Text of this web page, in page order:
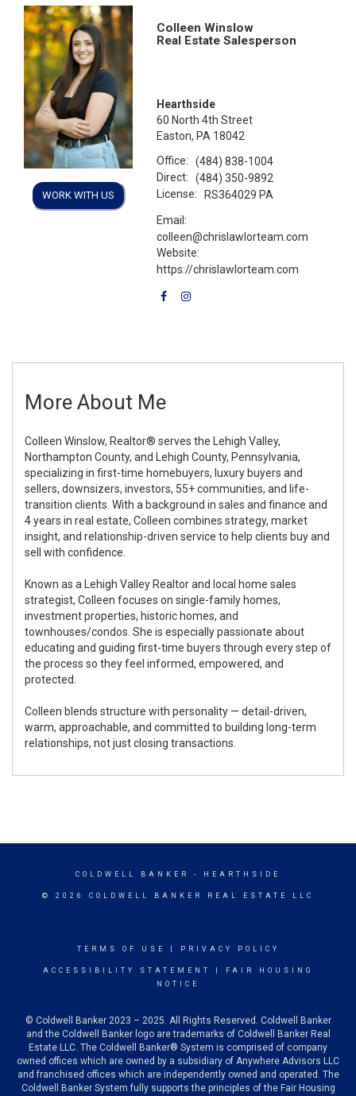
WORK WITH US
Colleen Winslow
Real Estate Salesperson
Hearthside
60 North 4th Street
Easton, PA 18042
Office:
(484) 838-1004
Direct:
(484) 350-9892
License:
RS364029 PA
Email:
colleen@chrislawlorteam.com
Website:
https://chrislawlorteam.com
More About Me
Colleen Winslow, Realtor® serves the Lehigh Valley,
Northampton County, and Lehigh County, Pennsylvania,
specializing in first-time homebuyers, luxury buyers and
sellers, downsizers, investors, 55+ communities, and life-
transition clients. With a background in sales and finance and
4 years in real estate, Colleen combines strategy, market
insight, and relationship-driven service to help clients buy and
sell with confidence.
Known as a Lehigh Valley Realtor and local home sales
strategist, Colleen focuses on single-family homes,
investment properties, historic homes, and
townhouses/condos. She is especially passionate about
educating and guiding first-time buyers through every step of
the process so they feel informed, empowered, and
protected.
Colleen blends structure with personality — detail-driven,
warm, approachable, and committed to building long-term
relationships, not just closing transactions.
COLDWELL BANKER - HEARTHSIDE
© 2026 COLDWELL BANKER REAL ESTATE LLC
TERMS OF USE PRIVACY POLICY
ACCESSIBILITY STATEMENT
FAIR HOUSING
NOTICE
© Coldwell Banker 2023 – 2025. All Rights Reserved. Coldwell Banker
and the Coldwell Banker logo are trademarks of Coldwell Banker Real
Estate LLC. The Coldwell Banker® System is comprised of company
owned offices which are owned by a subsidiary of Anywhere Advisors LLC
and franchised offices which are independently owned and operated. The
Coldwell Banker System fully supports the principles of the Fair Housing